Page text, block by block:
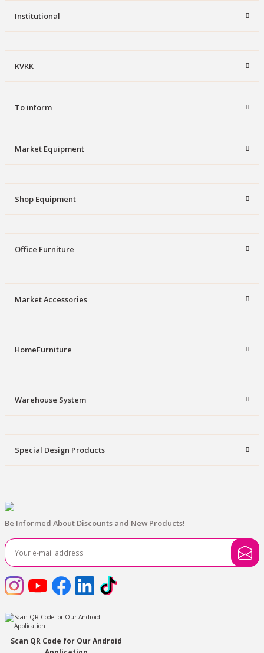
Institutional
KVKK
To inform
Market Equipment
Shop Equipment
Office Furniture
Market Accessories
HomeFurniture
Warehouse System
Special Design Products
Be Informed About Discounts and New Products!
Scan QR Code for Our Android